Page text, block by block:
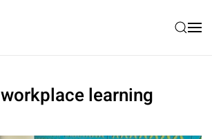
workplace learning